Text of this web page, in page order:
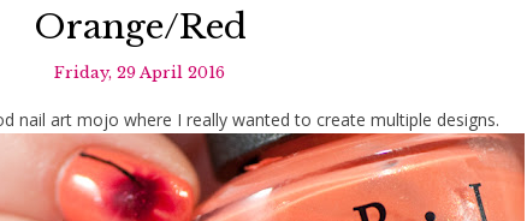
Orange/Red
Friday, 29 April 2016
nail art mojo where I really wanted to create multiple designs.